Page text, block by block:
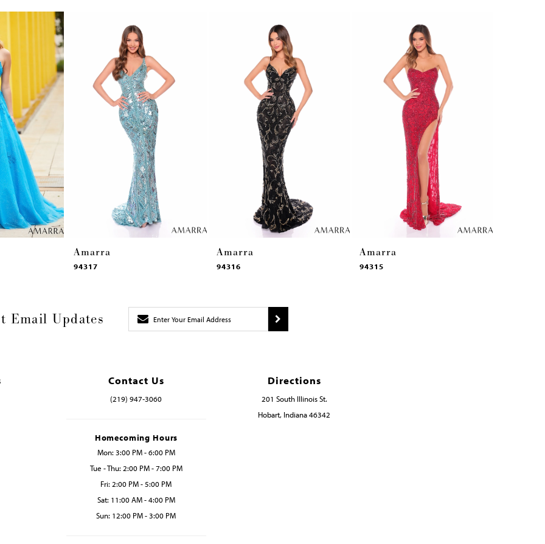
Amarra
94317
Amarra
94316
Amarra
94315
Email Updates
Contact Us
(219) 947‑3060
Homecoming Hours
Mon: 3:00 PM - 6:00 PM
Tue - Thu: 2:00 PM - 7:00 PM
Fri: 2:00 PM - 5:00 PM
Sat: 11:00 AM - 4:00 PM
Sun: 12:00 PM - 3:00 PM
Directions
201 South Illinois St.
Hobart, Indiana 46342